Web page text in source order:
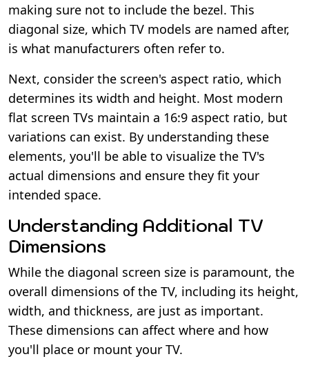
making sure not to include the bezel. This
diagonal size, which TV models are named after,
is what manufacturers often refer to.
Next, consider the screen's aspect ratio, which
determines its width and height. Most modern
flat screen TVs maintain a 16:9 aspect ratio, but
variations can exist. By understanding these
elements, you'll be able to visualize the TV's
actual dimensions and ensure they fit your
intended space.
Understanding Additional TV
Dimensions
While the diagonal screen size is paramount, the
overall dimensions of the TV, including its height,
width, and thickness, are just as important.
These dimensions can affect where and how
you'll place or mount your TV.